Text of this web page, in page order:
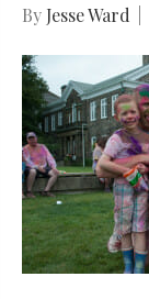
By Jesse Ward